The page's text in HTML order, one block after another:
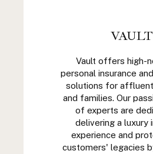
VAULT
Vault offers high-
personal insurance
solutions for
and families. Our
of experts are
delivering a luxury
experience and
customers' legacies